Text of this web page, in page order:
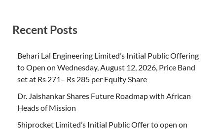
Recent Posts
Behari Lal Engineering Limited’s Initial Public Offering
to Open on Wednesday, August 12, 2026, Price Band
set at Rs 271– Rs 285 per Equity Share
Dr. Jaishankar Shares Future Roadmap with African
Heads of Mission
Shiprocket Limited’s Initial Public Offer to open on